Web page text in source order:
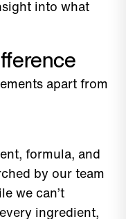
into what
apart from
formula, and
by our team
we can’t
ingredient,